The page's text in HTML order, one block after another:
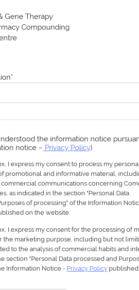
Gene Therapy
Compounding
*
the information notice
notice – Privacy Policy)
I express my consent to process my
promotional and informative material,
communications concerning
as indicated in the section "Personal Data
of processing" of the Information
on the website.
I express my consent for the processing of
the marketing purpose, including but not
to the analysis of commercial habits and
section "Personal Data processed and
Information Notice - Privacy Policy